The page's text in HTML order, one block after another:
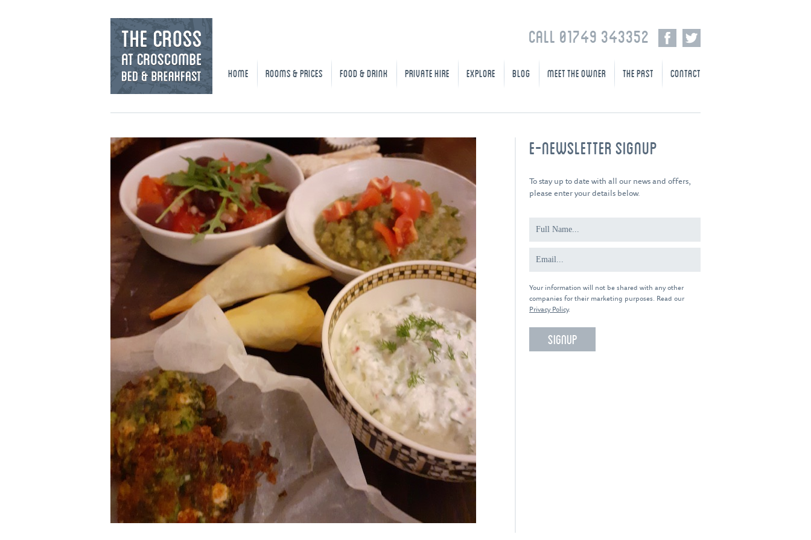
CALL 01749 343352
HOME ROOMS & PRICES FOOD & DRINK PRIVATE HIRE EXPLORE BLOG MEET THE OWNER THE PAST CONTACT
E-NEWSLETTER SIGNUP
To stay up to date with all our news and offers,
please enter your details below.
Your information will not be shared with any other
companies for their marketing purposes. Read our
Privacy Policy.